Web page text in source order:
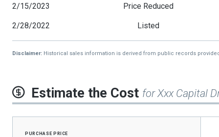
2/15/2023 Price Reduced
2/28/2022 Listed
Disclaimer: Historical sales information is derived from public records
Estimate the Cost for Xxx Capital
purchase price